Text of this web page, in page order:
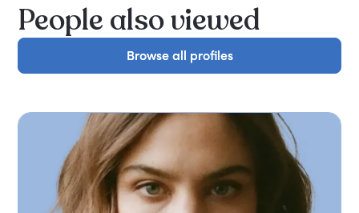
People also viewed
Browse all profiles
Browse all profiles